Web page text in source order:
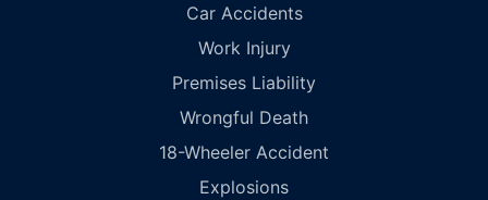
Car Accidents
Work Injury
Premises Liability
Wrongful Death
18-Wheeler Accident
Explosions